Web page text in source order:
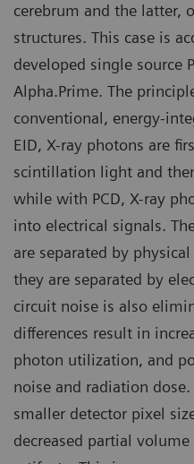
cerebrum and the latter,
structures. This case is
developed single source
Alpha.Prime. The
conventional, energy-
EID, X-ray photons are
scintillation light and
while with PCD, X-ray
into electrical signals.
are separated by
they are separated by
circuit noise is also
differences result in
photon utilization, and
noise and radiation
smaller detector pixel
decreased partial